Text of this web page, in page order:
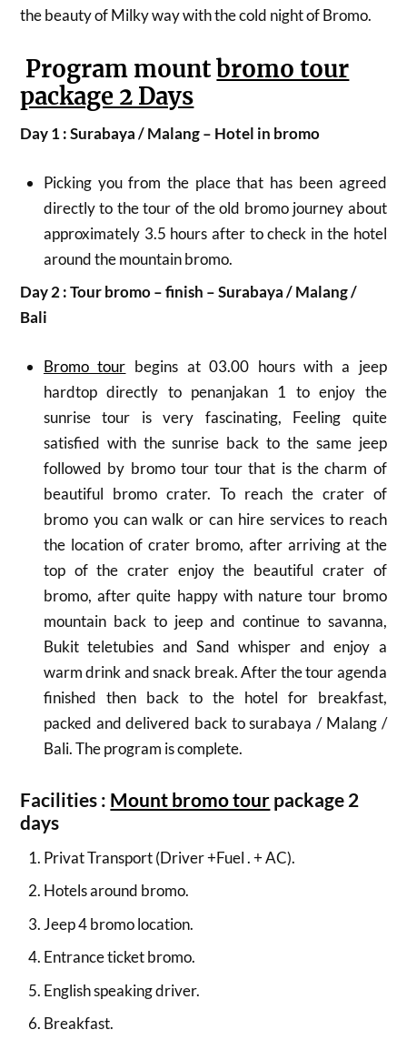
the beauty of Milky way with the cold night of Bromo.
Program mountbromo tour
package 2 Days
Day 1 : Surabaya / Malang – Hotel in bromo
Picking you from the place that has been agreed
directly to the tour of the old bromo journey about
approximately 3.5 hours after to check in the hotel
around the mountain bromo.
Day 2 : Tour bromo – finish – Surabaya / Malang /
Bali
Bromo tour begins at 03.00 hours with a jeep
hardtop directly to penanjakan 1 to enjoy the
sunrise tour is very fascinating, Feeling quite
satisfied with the sunrise back to the same jeep
followed by bromo tour tour that is the charm of
beautiful bromo crater. To reach the crater of
bromo you can walk or can hire services to reach
the location of crater bromo, after arriving at the
top of the crater enjoy the beautiful crater of
bromo, after quite happy with nature tour bromo
mountain back to jeep and continue to savanna,
Bukit teletubies and Sand whisper and enjoy a
warm drink and snack break.After the tour agenda
finished then back to the hotel for breakfast,
packed and delivered back to surabaya / Malang /
Bali.The program is complete.
Facilities : Mount bromo tourpackage 2
days
Privat Transport (Driver +Fuel . + AC).
Hotels around bromo.
Jeep 4 bromo location.
Entrance ticket bromo.
English speaking driver.
Breakfast.